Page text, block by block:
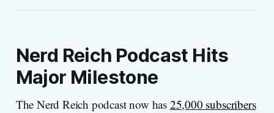
Nerd Reich Podcast Hits
Major Milestone
The Nerd Reich podcast now has 25,000 subscribers